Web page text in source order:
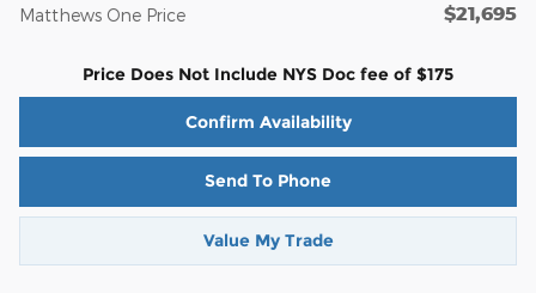
Matthews One Price $21,695
Price Does Not Include NYS Doc fee of $175
Confirm Availability
Send To Phone
Value My Trade